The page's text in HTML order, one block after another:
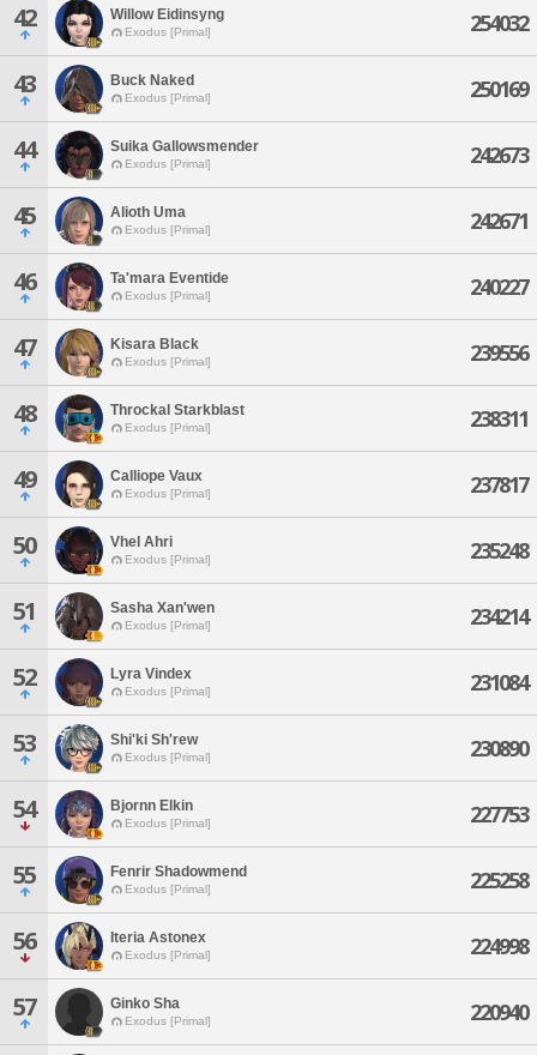
42 Willow Eidinsyng
Exodus [Primal] 254032
43 Buck Naked
Exodus [Primal] 250169
44 Suika Gallowsmender
Exodus [Primal] 242673
45 Alioth Uma
Exodus [Primal] 242671
46 Ta'mara Eventide
Exodus [Primal] 240227
47 Kisara Black
Exodus [Primal] 239556
48 Throckal Starkblast
Exodus [Primal] 238311
49 Calliope Vaux
Exodus [Primal] 237817
50 Vhel Ahri
Exodus [Primal] 235248
51 Sasha Xan'wen
Exodus [Primal] 234214
52 Lyra Vindex
Exodus [Primal] 231084
53 Shi'ki Sh'rew
Exodus [Primal] 230890
54 Bjornn Elkin
Exodus [Primal] 227753
55 Fenrir Shadowmend
Exodus [Primal] 225258
56 Iteria Astonex
Exodus [Primal] 224998
57 Ginko Sha
Exodus [Primal] 220940